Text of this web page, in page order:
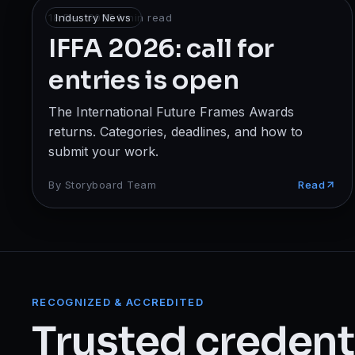
Broadcast
Photography & Cinematography
DESIGN
Graphics Designing
UI/UX Design
Interior Design & Architecture
Gaming
WEB & DIGITAL
Industry News
18 Dec 2025·1min read
IFFA 2026: call for
entries is open
The International Future Frames Awards
returns. Categories, deadlines, and how to
submit your work.
By Storyboard Team Read
RECOGNIZED & ACCREDITED
Trusted